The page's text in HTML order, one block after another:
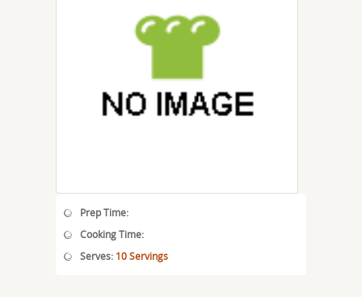
Prep Time:
Cooking Time:
Serves: 10 Servings